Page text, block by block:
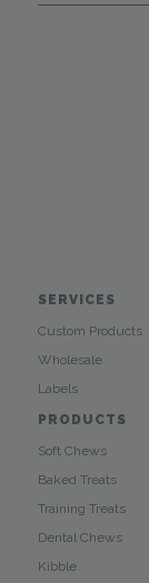
SERVICES
Custom Products
Wholesale
Labels
PRODUCTS
Soft Chews
Baked Treats
Training Treats
Dental Chews
Kibble